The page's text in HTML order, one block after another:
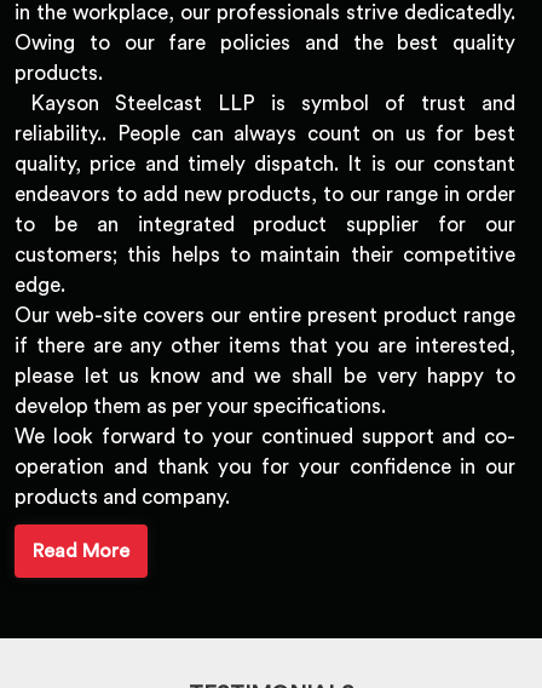
in the workplace, our professionals strive dedicatedly.
Owing to our fare policies and the best quality
products.
Kayson Steelcast LLP is symbol of trust and
reliability.. People can always count on us for best
quality, price and timely dispatch. It is our constant
endeavors to add new products, to our range in order
to be an integrated product supplier for our
customers; this helps to maintain their competitive
edge.
Our web-site covers our entire present product range
if there are any other items that you are interested,
please let us know and we shall be very happy to
develop them as per your specifications.
We look forward to your continued support and co-
operation and thank you for your confidence in our
products and company.
Read More